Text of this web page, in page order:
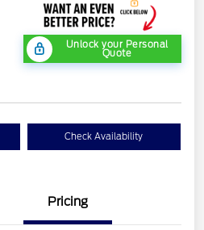
Unlock your Personal
Quote
Check Availability
Pricing